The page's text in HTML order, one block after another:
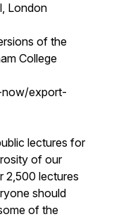
London
of the
College
export-
lectures for
of our
2,500 lectures
should
of the